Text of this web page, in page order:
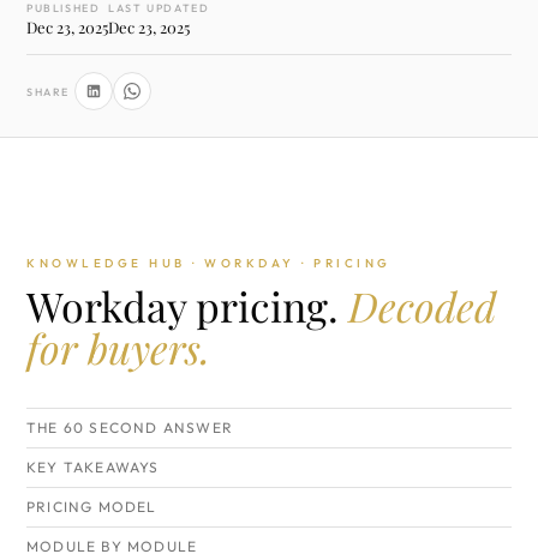
PUBLISHED
Dec 23, 2025
LAST UPDATED
Dec 23, 2025
SHARE
KNOWLEDGE HUB · WORKDAY · PRICING
Workday pricing. Decoded
for buyers.
THE 60 SECOND ANSWER
KEY TAKEAWAYS
PRICING MODEL
MODULE BY MODULE